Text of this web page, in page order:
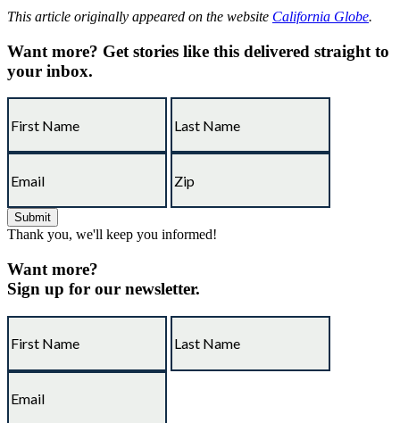
This article originally appeared on the website California Globe.
Want more? Get stories like this delivered straight to
your inbox.
Thank you, we'll keep you informed!
Want more?
Sign up for our newsletter.